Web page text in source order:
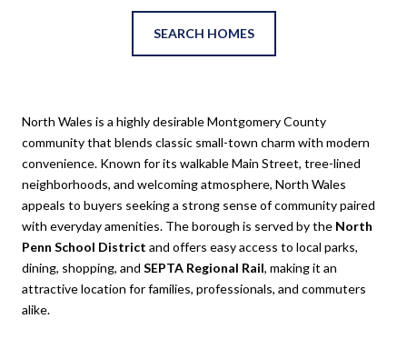
SEARCH HOMES
North Wales is a highly desirable Montgomery County
community that blends classic small-town charm with modern
convenience. Known for its walkable Main Street, tree-lined
neighborhoods, and welcoming atmosphere, North Wales
appeals to buyers seeking a strong sense of community paired
with everyday amenities. The borough is served by the North
Penn School District and offers easy access to local parks,
dining, shopping, and SEPTA Regional Rail, making it an
attractive location for families, professionals, and commuters
alike.